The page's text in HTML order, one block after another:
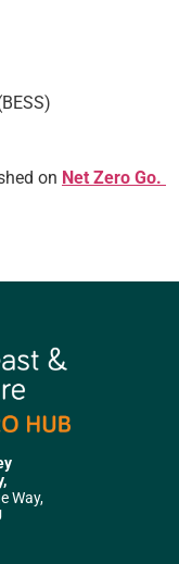
on Net Zero Go.
Way,